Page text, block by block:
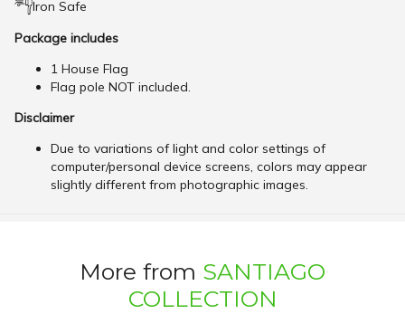
Iron Safe
Package includes
1 House Flag
Flag pole NOT included.
Disclaimer
Due to variations of light and color settings of
computer/personal device screens, colors may appear
slightly different from photographic images.
More from SANTIAGO
COLLECTION